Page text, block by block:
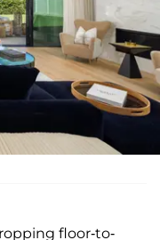
floor-to-